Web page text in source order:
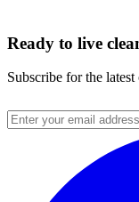
Ready to live
Subscribe for the latest